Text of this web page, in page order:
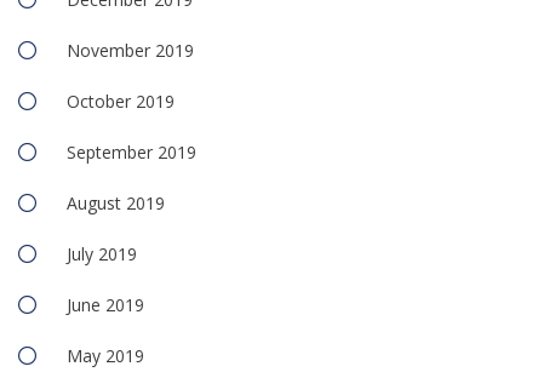
November 2019
October 2019
September 2019
August 2019
July 2019
June 2019
May 2019